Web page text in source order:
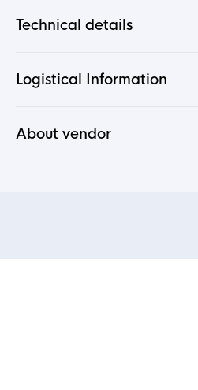
Technical details
Logistical Information
About vendor